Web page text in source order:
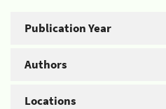
Publication Year
Authors
Locations